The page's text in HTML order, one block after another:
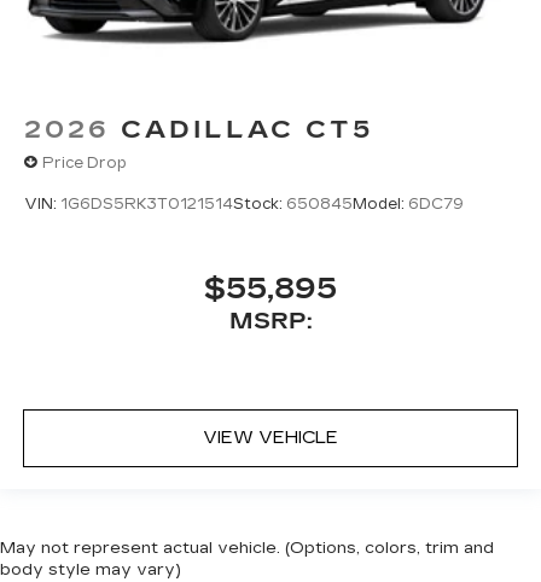
2026 CADILLAC CT5
Price Drop
VIN: 1G6DS5RK3T0121514Stock: 650845Model: 6DC79
$55,895
MSRP:
VIEW VEHICLE
May not represent actual vehicle. (Options, colors, trim and
body style may vary)